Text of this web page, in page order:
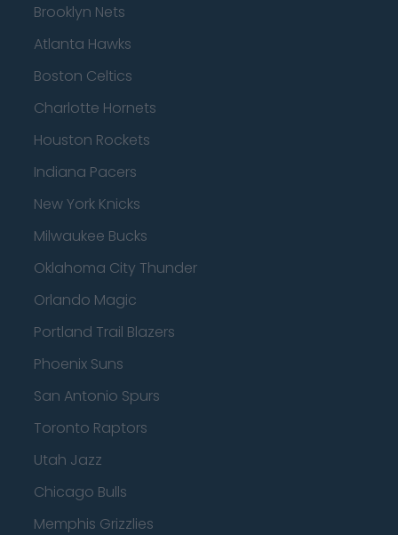
Brooklyn Nets
Atlanta Hawks
Boston Celtics
Charlotte Hornets
Houston Rockets
Indiana Pacers
New York Knicks
Milwaukee Bucks
Oklahoma City Thunder
Orlando Magic
Portland Trail Blazers
Phoenix Suns
San Antonio Spurs
Toronto Raptors
Utah Jazz
Chicago Bulls
Memphis Grizzlies